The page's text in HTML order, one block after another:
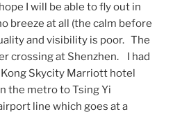
I will be able to fly out in
breeze at all (the calm before
and visibility is poor. The
crossing at Shenzhen. I had
Skycity Marriott hotel
the metro to Tsing Yi
line which goes at a